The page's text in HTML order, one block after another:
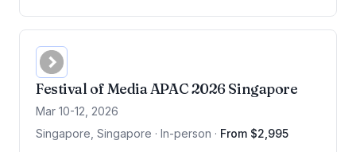
Festival of Media APAC 2026 Singapore
Mar 10-12, 2026
Singapore, Singapore · In-person · From $2,995